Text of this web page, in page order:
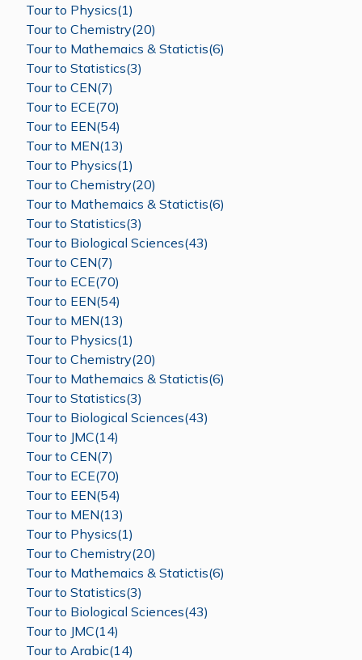
Tour to Physics(1)
Tour to Chemistry(20)
Tour to Mathemaics & Statictis(6)
Tour to Statistics(3)
Tour to CEN(7)
Tour to ECE(70)
Tour to EEN(54)
Tour to MEN(13)
Tour to Physics(1)
Tour to Chemistry(20)
Tour to Mathemaics & Statictis(6)
Tour to Statistics(3)
Tour to Biological Sciences(43)
Tour to CEN(7)
Tour to ECE(70)
Tour to EEN(54)
Tour to MEN(13)
Tour to Physics(1)
Tour to Chemistry(20)
Tour to Mathemaics & Statictis(6)
Tour to Statistics(3)
Tour to Biological Sciences(43)
Tour to JMC(14)
Tour to CEN(7)
Tour to ECE(70)
Tour to EEN(54)
Tour to MEN(13)
Tour to Physics(1)
Tour to Chemistry(20)
Tour to Mathemaics & Statictis(6)
Tour to Statistics(3)
Tour to Biological Sciences(43)
Tour to JMC(14)
Tour to Arabic(14)